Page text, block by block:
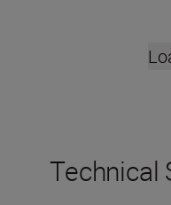
Technical